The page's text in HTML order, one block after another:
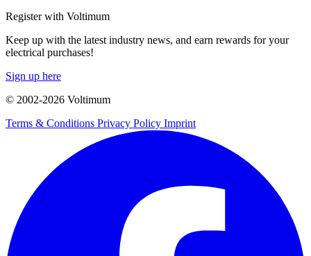
Register with Voltimum
Keep up with the latest industry news, and earn rewards for your
electrical purchases!
Sign up here
© 2002-2026 Voltimum
Terms & Conditions Privacy Policy Imprint